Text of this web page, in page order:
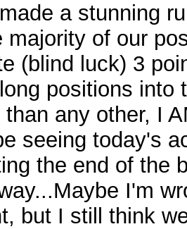
a stunning
majority of our
(blind luck) 3
positions into
any other, I
seeing today's
the end of the
I'm
but I still think